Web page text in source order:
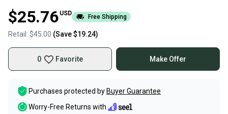
$25.76 USD Free Shipping
Retail: $45.00 (Save$19.24)
0 Favorite Make Offer
Purchases protected by Buyer Guarantee
Worry-Free Returns with